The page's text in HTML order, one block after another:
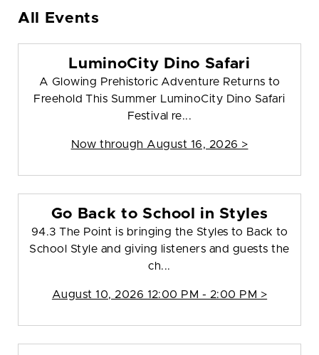
All Events
LuminoCity Dino Safari
A Glowing Prehistoric Adventure Returns to
Freehold This Summer LuminoCity Dino Safari
Festival re...
Now through August 16, 2026 >
Go Back to School in Styles
94.3 The Point is bringing the Styles to Back to
School Style and giving listeners and guests the
ch...
August 10, 2026 12:00 PM - 2:00 PM >